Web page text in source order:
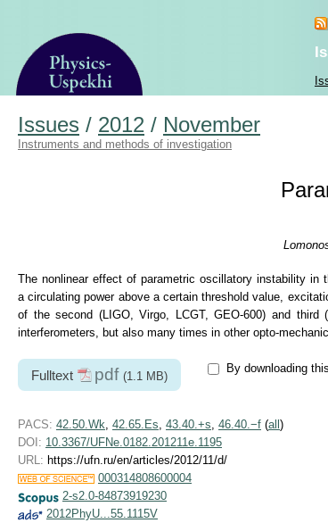
Issues / 2012 / November
Instruments and methods of investigation
The nonlinear effect of parametric oscillatory instability
a circulating power above a certain threshold value,
of the second (LIGO, Virgo, LCGT, GEO-600) and
interferometers, but also many times in other opto-
Fulltext pdf (1.1 MB)
By downloading
PACS: 42.50.Wk 42.65.Es 43.40.+s 46.40.−f (all )
DOI: 10.3367/UFNe.0182.201211e.1195
URL: https://ufn.ru/en/articles/2012/11/d/
000314808600004
2-s2.0-84873919230
2012PhyU...55.1115V